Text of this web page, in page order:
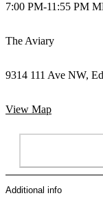
7:00 PM-11:55 PM
The Aviary
9314 111 Ave NW,
View Map
Additional info